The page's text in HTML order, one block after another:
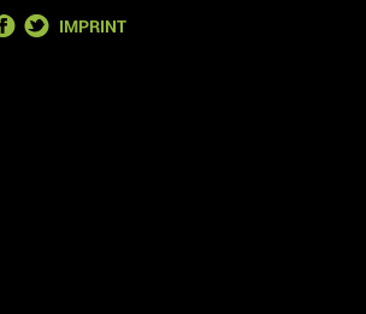
FACEBOOK
TWITTER
IMPRINT